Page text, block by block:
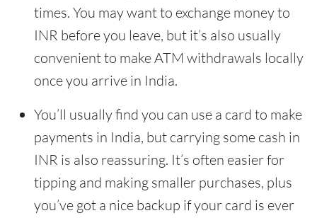
times. You may want to exchange money to
INR before you leave, but it’s also usually
convenient to make ATM withdrawals locally
once you arrive in India.
You’ll usually find you can use a card to make
payments in India, but carrying some cash in
INR is also reassuring. It’s often easier for
tipping and making smaller purchases, plus
you’ve got a nice backup if your card is ever